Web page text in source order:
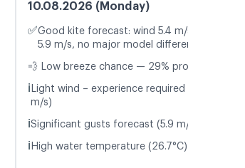
10.08.2026 (Monday)
✅Good kite forecast: wind 5.4 m/s, gusts
5.9 m/s, no major model differences
💨 Low breeze chance — 29% probability
ℹ️ Light wind – experience required (5.4
m/s)
ℹ️Significant gusts forecast (5.9 m/s)
ℹ️ High water temperature (26.7°C)